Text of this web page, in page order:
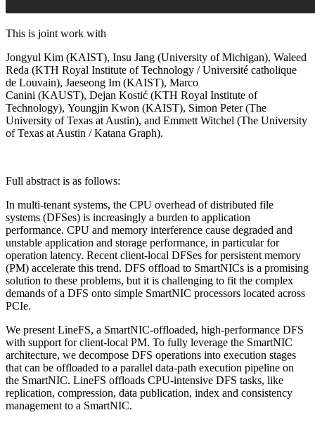
This is joint work with
Jongyul Kim (KAIST), Insu Jang (University of Michigan), Waleed
Reda (KTH Royal Institute of Technology / Université catholique
de Louvain), Jaeseong Im (KAIST), Marco
Canini (KAUST), Dejan Kostić (KTH Royal Institute of
Technology), Youngjin Kwon (KAIST), Simon Peter(The
University of Texas at Austin), and Emmett Witchel (The University
of Texas at Austin / Katana Graph).
Full abstract is as follows:
In multi-tenant systems, the CPU overhead of distributed file
systems (DFSes) is increasingly a burden to application
performance. CPU and memory interference cause degraded and
unstable application and storage performance, in particular for
operation latency. Recent client-local DFSes for persistent memory
(PM) accelerate this trend. DFS offload to SmartNICs is a promising
solution to these problems, but it is challenging to fit the complex
demands of a DFS onto simple SmartNIC processors located across
PCIe.
We present LineFS, a SmartNIC-offloaded, high-performance DFS
with support for client-local PM. To fully leverage the SmartNIC
architecture, we decompose DFS operations into execution stages
that can be offloaded to a parallel data-path execution pipeline on
the SmartNIC. LineFS offloads CPU-intensive DFS tasks, like
replication, compression, data publication, index and consistency
management to a SmartNIC.